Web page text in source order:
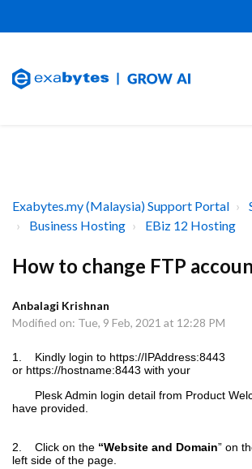
Exabytes.my (Malaysia) Support Portal
Business Hosting
EBiz 12 Hosting
How to change FTP
Anbalagi Krishnan
Modified on: Tue, 9 Feb, 2021 at 12:28 PM
1. Kindly login to https://IPAddress:8443
or https://hostname:8443 with your
Plesk Admin login detail from Product
have provided.
2. Click on the “Website and Domain” on
left side of the page.